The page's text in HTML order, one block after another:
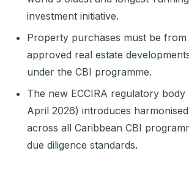
investment initiative.
Property purchases must be
approved real estate
under the CBI programme.
The new ECCIRA regulatory
April 2026) introduces
across all Caribbean CBI
due diligence standards.